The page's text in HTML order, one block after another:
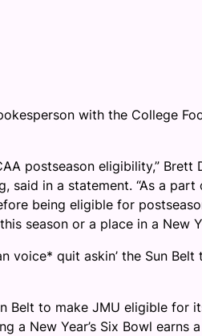
with the College
postseason eligibility,” Brett
said in a statement. “As a
being eligible for
season or a place in a New
voice* quit askin’ the Sun Belt
Belt to make JMU eligible for
a New Year’s Six Bowl earns